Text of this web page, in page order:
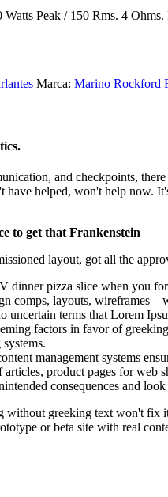
Peak / 150 Rms. 4
Marca: Marino Rockford
and checkpoints,
helped, won't help now.
to get that Frankenstein
layout, got all the
dinner pizza slice when you
comps, layouts,
terms that Lorem
factors in favor of
management systems
product pages for
consequences and
greeking text won't fix
or beta site with real